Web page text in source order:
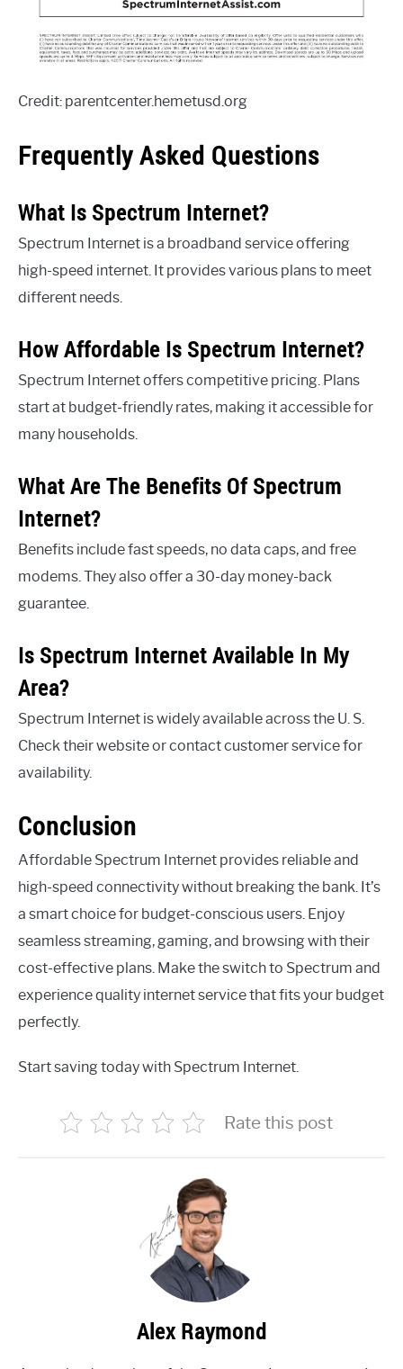
Credit: parentcenter.hemetusd.org
Frequently Asked Questions
What Is Spectrum Internet?
Spectrum Internet is a broadband service offering
high-speed internet. It provides various plans to meet
different needs.
How Affordable Is Spectrum Internet?
Spectrum Internet offers competitive pricing. Plans
start at budget-friendly rates, making it accessible for
many households.
What Are The Benefits Of Spectrum
Internet?
Benefits include fast speeds, no data caps, and free
modems. They also offer a 30-day money-back
guarantee.
Is Spectrum Internet Available In My
Area?
Spectrum Internet is widely available across the U. S.
Check their website or contact customer service for
availability.
Conclusion
Affordable Spectrum Internet provides reliable and
high-speed connectivity without breaking the bank. It’s
a smart choice for budget-conscious users. Enjoy
seamless streaming, gaming, and browsing with their
cost-effective plans. Make the switch to Spectrum and
experience quality internet service that fits your budget
perfectly.
Start saving today with Spectrum Internet.
Rate this post
Alex Raymond